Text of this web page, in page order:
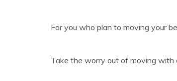
For you who plan to moving your
Take the worry out of moving with